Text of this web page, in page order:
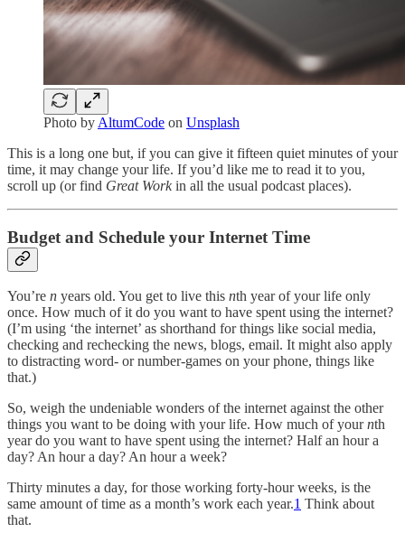
Photo by AltumCode on Unsplash
This is a long one but, if you can give it fifteen quiet minutes of your
time, it may change your life. If you’d like me to read it to you,
scroll up (or find Great Workin all the usual podcast places).
Budget and Schedule your Internet Time
You’re n years old. You get to live this nth year of your life only
once. How much of it do you want to have spent using the internet?
(I’m using ‘the internet’ as shorthand for things like social media,
checking and rechecking the news, blogs, email. It might also apply
to distracting word- or number-games on your phone, things like
that.)
So, weigh the undeniable wonders of the internet against the other
things you want to be doing with your life. How much of yournth
year do you want to have spent using the internet? Half an hour a
day? An hour a day? An hour a week?
Thirty minutes a day, for those working forty-hour weeks, is the
same amount of time as a month’s work each year.1 Think about
that.